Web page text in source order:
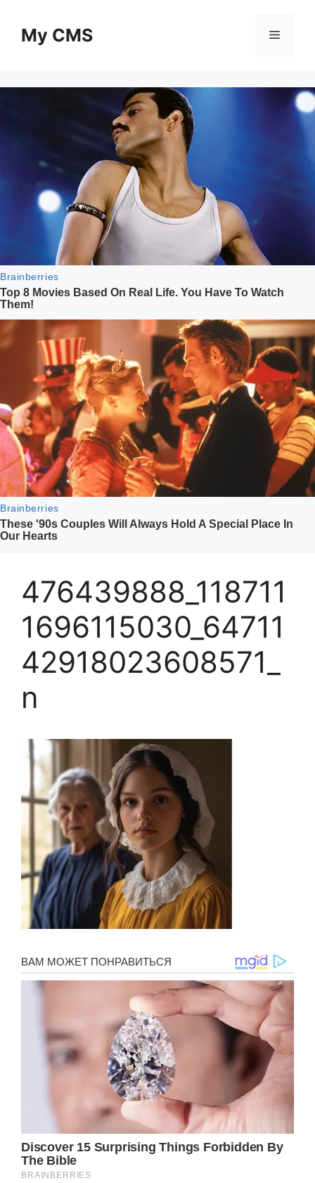
contentMy CMS Menu
476439888_118711
1696115030_64711
42918023608571_
n